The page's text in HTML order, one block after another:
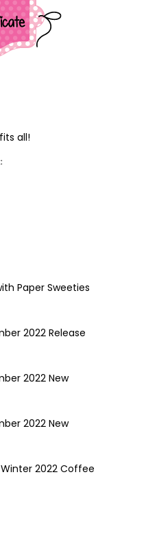
all!
Paper Sweeties
2022 Release
2022 New
2022 New
2022 Coffee